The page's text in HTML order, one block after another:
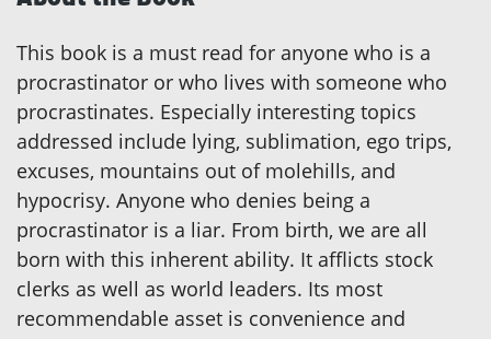
This book is a must read for anyone who is a
procrastinator or who lives with someone who
procrastinates. Especially interesting topics
addressed include lying, sublimation, ego trips,
excuses, mountains out of molehills, and
hypocrisy. Anyone who denies being a
procrastinator is a liar. From birth, we are all
born with this inherent ability. It afflicts stock
clerks as well as world leaders. Its most
recommendable asset is convenience and